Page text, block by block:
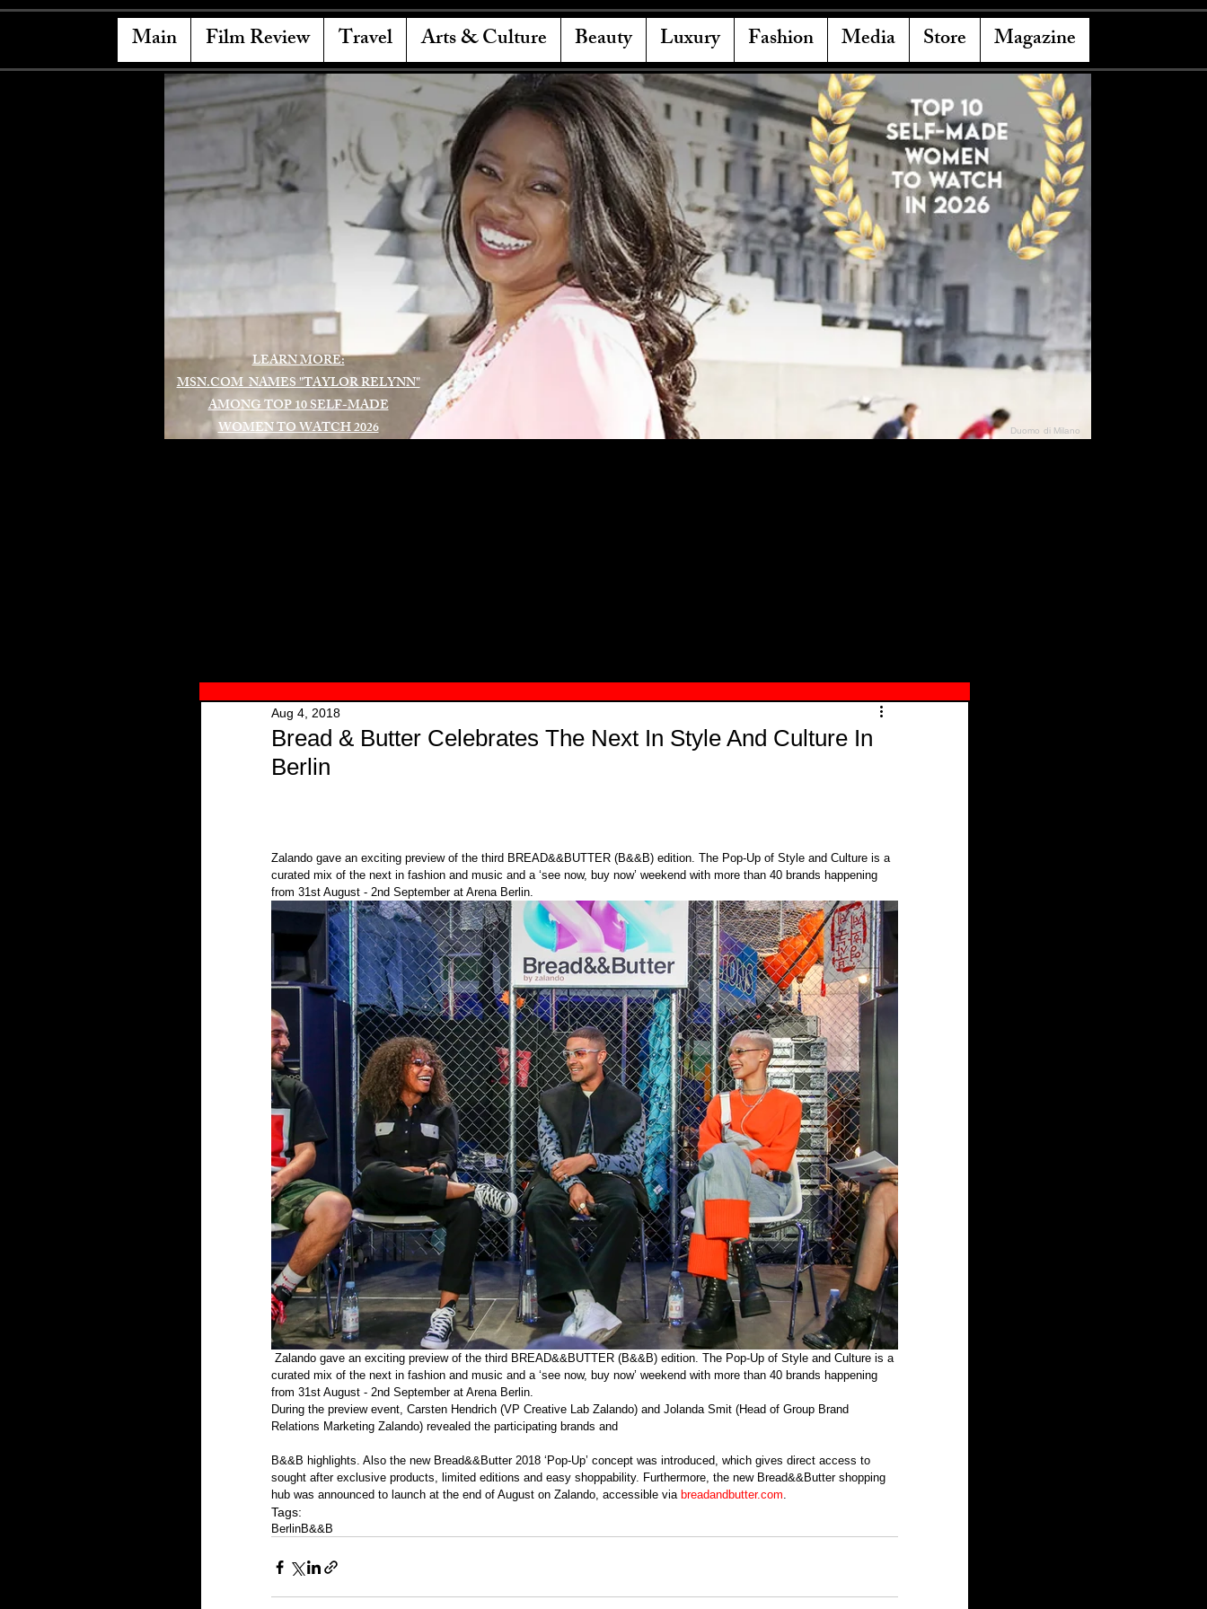
Main Film Review Travel Arts & Culture Beauty Luxury Fashion Media Store Magazine
LEARN MORE:
MSN.COM NAMES "TAYLOR RELYNN"
AMONG TOP 10 SELF-MADE
WOMEN TO WATCH 2026
Duomo di Milano
Bread & Butter Celebrates The Next In Style And Culture In
Berlin
Aug 4, 2018
Zalando gave an exciting preview of the third BREAD&&BUTTER (B&&B) edition. The Pop-Up of Style and Culture is a
curated mix of the next in fashion and music and a ‘see now, buy now’ weekend with more than 40 brands happening
from 31st August - 2nd September at Arena Berlin.
curated mix of the next in fashion and music and a ‘see now, buy now’ weekend with more than 40 brands happening
from 31st August - 2nd September at Arena Berlin.
During the preview event, Carsten Hendrich (VP Creative Lab Zalando) and Jolanda Smit (Head of Group Brand
Relations Marketing Zalando) revealed the participating brands and
B&&B highlights. Also the new Bread&&Butter 2018 ‘Pop-Up’ concept was introduced, which gives direct access to
sought after exclusive products, limited editions and easy shoppability. Furthermore, the new Bread&&Butter shopping
hub was announced to launch at the end of August on Zalando, accessible via breadandbutter.com.
Tags:
Berlin​B&&B